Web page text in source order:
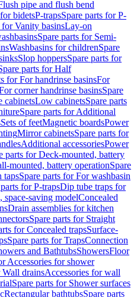
pipe and flush bend
bidetsP-trapsSpare parts for P-
for Vanity basinsLay-on
Spare parts for Semi-
Washbasins for childrenSpare
Slop hoppersSpare parts for
parts for Half
for For handrinse basinsFor
corner handrinse basinsSpare
cabinetsLow cabinetsSpare parts
Spare parts for Additional
Sets of feetMagnetic boardsPower
Mirror cabinetsSpare parts for
Additional accessoriesPower
parts for Deck-mounted, battery
mounted, battery operationSpare
tapsSpare parts for For washbasin
for P-trapsDip tube traps for
saving modelConcealed
Drain assemblies for kitchen
Spare parts for Straight
for Concealed trapsSurface-
Spare parts for TrapsConnection
and BathtubsShowersFloor
Accessories for shower
Wall drainsAccessories for wall
Spare parts for Shower surfaces
Rectangular bathtubsSpare parts